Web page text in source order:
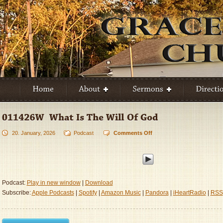
20. January, 2026 Podcast Comments Offon
What
Of
Podcast: Play in new window|
Download
Subscribe:Apple Podcasts| Spotify| Amazon Music| Pandora| iHeartRadio| RSS